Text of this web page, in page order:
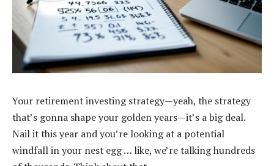
Your retirement investing strategy—yeah, the strategy
that’s gonna shape your golden years—it’s a big deal.
Nail it this year and you’re looking at a potential
windfall in your nest egg … like, we’re talking hundreds